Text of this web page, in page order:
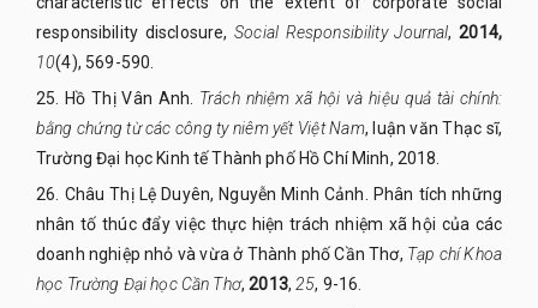
responsibility disclosure,Social Responsibility Journal, 2014,
10(4), 569-590.
25.
Hồ Thị Vân Anh. Trách nhiệm xã hội và hiệu quả tài chính:
bằng chứng từ các công ty niêm yết Việt Nam, luận văn Thạc sĩ,
Trường Đại học Kinh tế Thành phố Hồ Chí Minh, 2018.
26. Châu Thị Lệ Duyên, Nguyễn Minh Cảnh. Phân tích những
nhân tố thúc đẩy việc thực hiện trách nhiệm xã hội của các
doanh nghiệp nhỏ và vừa ở Thành phố Cần Thơ, Tạp chí Khoa
học Trường Đại học Cần Thơ,2013, 25, 9-16.